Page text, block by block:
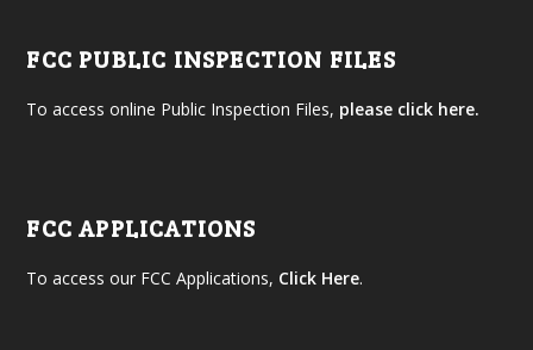
FCC PUBLIC INSPECTION FILES
To access online Public Inspection Files, please click here.
FCC APPLICATIONS
To access our FCC Applications, Click Here.